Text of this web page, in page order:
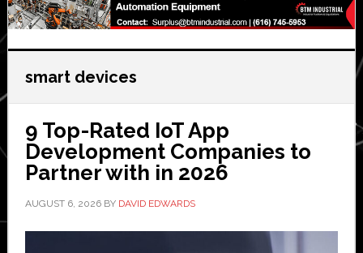
smart devices
9 Top-Rated IoT App
Development Companies to
Partner with in 2026
AUGUST 6, 2026BY DAVID EDWARDS